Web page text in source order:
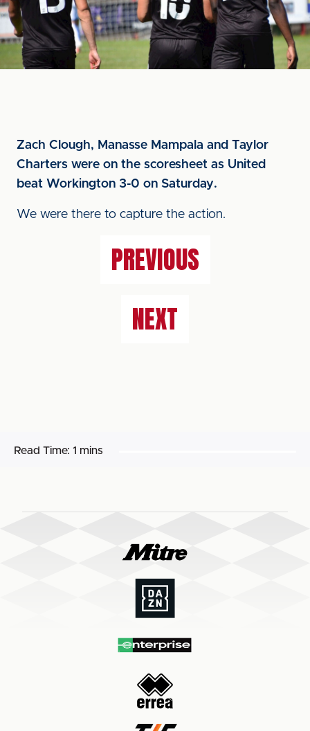
Zach Clough, Manasse Mampala and Taylor
Charters were on the scoresheet as United
beat Workington 3-0 on Saturday.
We were there to capture the action.
PREVIOUS
NEXT
Read Time: 1 mins